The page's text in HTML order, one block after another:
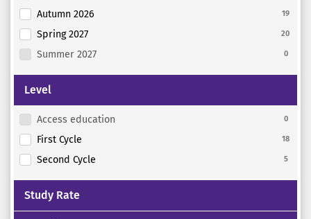
Autumn 2026 19
Spring 2027 20
Summer 2027 0
Level
Access education 0
First Cycle 18
Second Cycle 5
Study Rate